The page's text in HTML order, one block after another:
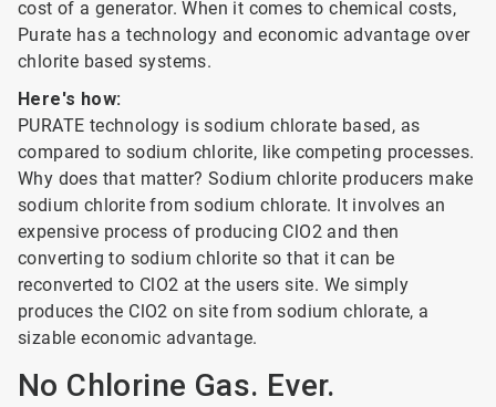
cost of a generator. When it comes to chemical costs,
Purate has a technology and economic advantage over
chlorite based systems.
Here's how:
PURATE technology is sodium chlorate based, as
compared to sodium chlorite, like competing processes.
Why does that matter? Sodium chlorite producers make
sodium chlorite from sodium chlorate. It involves an
expensive process of producing ClO2 and then
converting to sodium chlorite so that it can be
reconverted to ClO2 at the users site. We simply
produces the ClO2 on site from sodium chlorate, a
sizable economic advantage.
No Chlorine Gas. Ever.